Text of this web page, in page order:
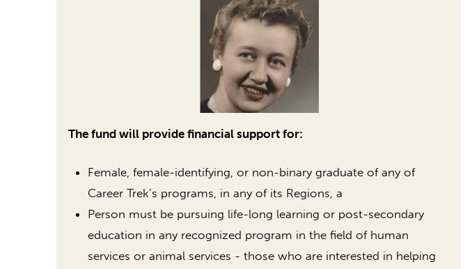
The fund will provide financial support for:
Female, female-identifying, or non-binary graduate of any of
Career Trek’s programs, in any of its Regions, a
Person must be pursuing life-long learning or post-secondary
education in any recognized program in the field of human
services or animal services - those who are interested in helping